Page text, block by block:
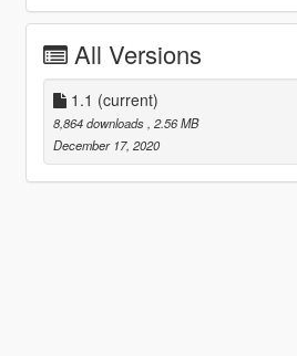
All Versions
1.1 (current)
8,864 downloads , 2.56 MB
December 17, 2020